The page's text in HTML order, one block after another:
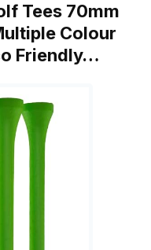
Tees 70mm
Colour
Friendly…